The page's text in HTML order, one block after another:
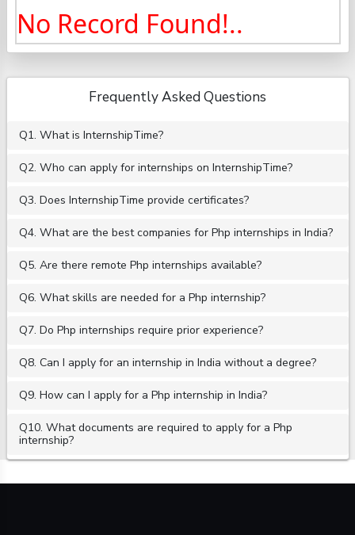
No Record Found!..
Frequently Asked Questions
Q1. What is InternshipTime?
Q2. Who can apply for internships on InternshipTime?
Q3. Does InternshipTime provide certificates?
Q4. What are the best companies for Php internships in India?
Q5. Are there remote Php internships available?
Q6. What skills are needed for a Php internship?
Q7. Do Php internships require prior experience?
Q8. Can I apply for an internship in India without a degree?
Q9. How can I apply for a Php internship in India?
Q10. What documents are required to apply for a Php
internship?